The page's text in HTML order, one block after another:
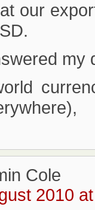
our
my
Cole
2010